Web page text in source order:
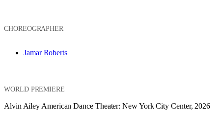
CHOREOGRAPHER
Jamar Roberts
WORLD PREMIERE
Alvin Ailey American Dance Theater: New York City Center, 2026